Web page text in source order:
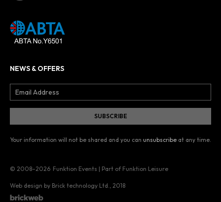
NEWS & OFFERS
Your information will not be shared and you can unsubscribe at any time.
© 2008–2026 Funktion Events | Part of Funktion Leisure
Web design by Brick technology Ltd. , 2018